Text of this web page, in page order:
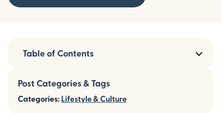
Table of Contents
Post Categories & Tags
Categories: Lifestyle & Culture